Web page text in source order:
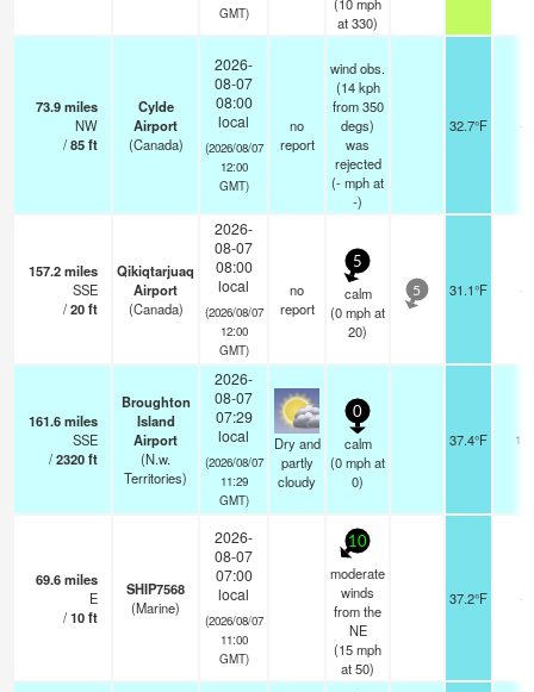
GMT)
at 330)
73.9miles
NW
/85ft
Cylde
Airport
(Canada)
2026-
08-07
08:00
local
(2026/08/07
12:00
GMT)
no
report
wind obs.
(14 kph
from 350
degs)
was
rejected
(-mphat
-)
32.7°F -
157.2miles
SSE
/20ft
Qikiqtarjuaq
Airport
(Canada)
2026-
08-07
08:00
local
(2026/08/07
12:00
GMT)
no
report
5
calm
(0mphat
20)
5 31.1°F -
161.6miles
SSE
/2320ft
Broughton
Island
Airport
(N.w.
Territories)
2026-
08-07
07:29
local
(2026/08/07
11:29
GMT)
Dry and
partly
cloudy
0
calm
(0mphat
0)
37.4°F 14
69.6miles
E
/10ft
SHIP7568
(Marine)
2026-
08-07
07:00
local
(2026/08/07
11:00
GMT)
10
moderate
winds
from the
NE
(15mph
at 50)
37.2°F -